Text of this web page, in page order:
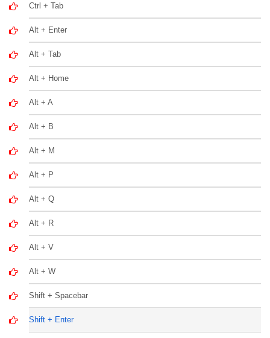
Ctrl + Tab
Alt + Enter
Alt + Tab
Alt + Home
Alt + A
Alt + B
Alt + M
Alt + P
Alt + Q
Alt + R
Alt + V
Alt + W
Shift + Spacebar
Shift + Enter